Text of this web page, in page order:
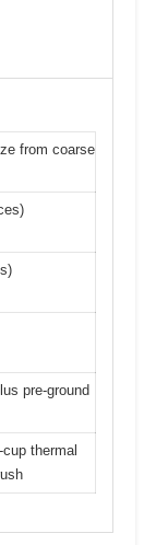
from coarse
pre-ground
thermal